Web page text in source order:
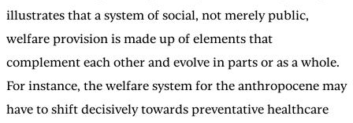
illustrates that a system of social, not merely public,
welfare provision is made up of elements that
complement each other and evolve in parts or as a whole.
For instance, the welfare system for the anthropocene may
have to shift decisively towards preventative healthcare